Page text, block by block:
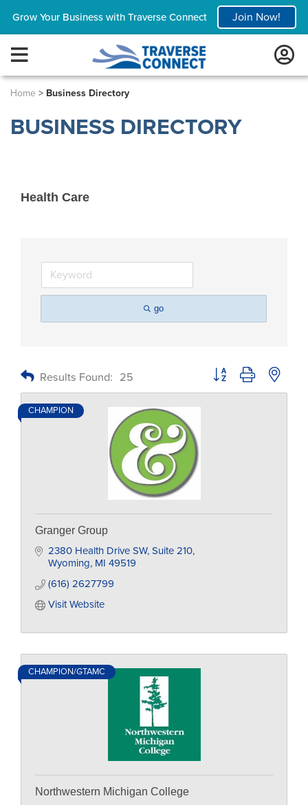
Grow Your Business with Traverse Connect Join Now!
Home > Business Directory
BUSINESS DIRECTORY
Health Care
go
Results Found: 25 Button group with nested
CHAMPION
Granger Group
2380 Health Drive SW Suite 210
Wyoming MI 49519
(616) 2627799
Visit Website
CHAMPION/GTAMC
Northwestern Michigan College